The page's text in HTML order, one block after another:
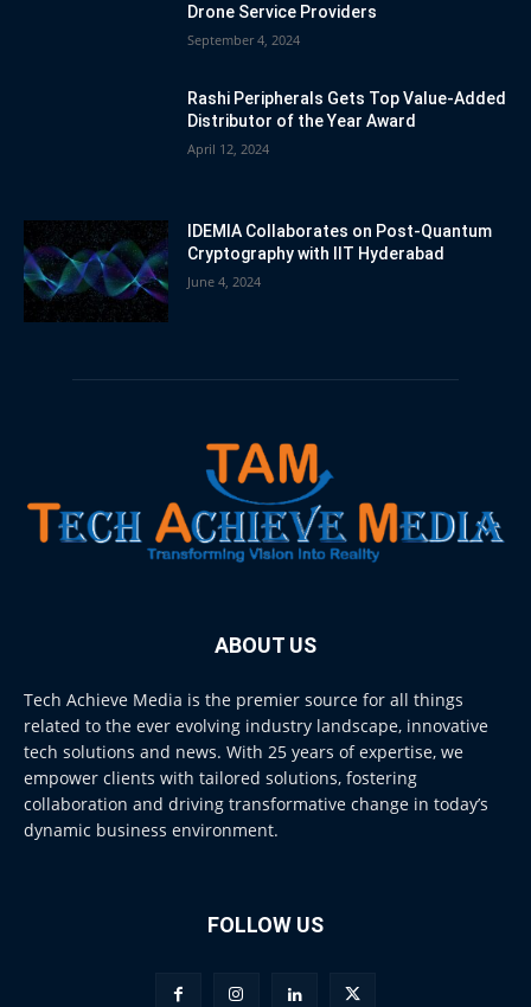
Drone Service Providers
September 4, 2024
Rashi Peripherals Gets Top Value-Added
Distributor of the Year Award
April 12, 2024
IDEMIA Collaborates on Post-Quantum
Cryptography with IIT Hyderabad
June 4, 2024
ABOUT US
Tech Achieve Media is the premier source for all things
related to the ever evolving industry landscape, innovative
tech solutions and news. With 25 years of expertise, we
empower clients with tailored solutions, fostering
collaboration and driving transformative change in today’s
dynamic business environment.
FOLLOW US